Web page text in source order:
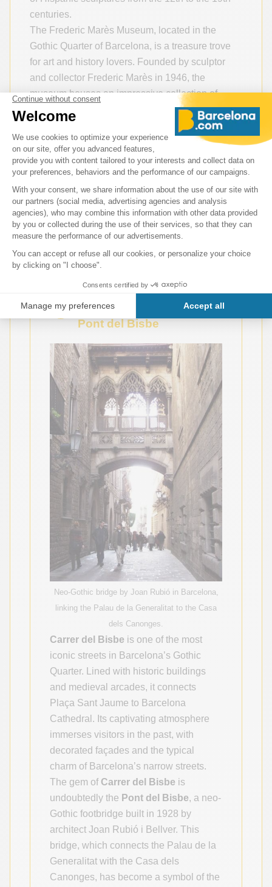
centuries.
The Frederic Marès Museum, located in the
Gothic Quarter of Barcelona, is a treasure trove
for art and history lovers. Founded by sculptor
and collector Frederic Marès in 1946, the
museum houses an impressive collection of
sculptures — particularly medieval ones — and
numerous artworks that recount centuries of
European history.
Address: Plaça de Sant Iu, 5, 08002 Barcelona
5
Carrer del Bisbe and the
Pont del Bisbe
Neo-Gothic bridge by Joan Rubió in Barcelona,
linking the Palau de la Generalitat to the Casa
dels Canonges.
Carrer del Bisbe is one of the most
iconic streets in Barcelona’s Gothic
Quarter. Lined with historic buildings
and medieval arcades, it connects
Plaça Sant Jaume to Barcelona
Cathedral. Its captivating atmosphere
immerses visitors in the past, with
decorated façades and the typical
charm of Barcelona’s narrow streets.
The gem of Carrer del Bisbe is
undoubtedly the Pont del Bisbe, a neo-
Gothic footbridge built in 1928 by
architect Joan Rubió i Bellver. This
bridge, which connects the Palau de la
Generalitat with the Casa dels
Canonges, has become a symbol of the